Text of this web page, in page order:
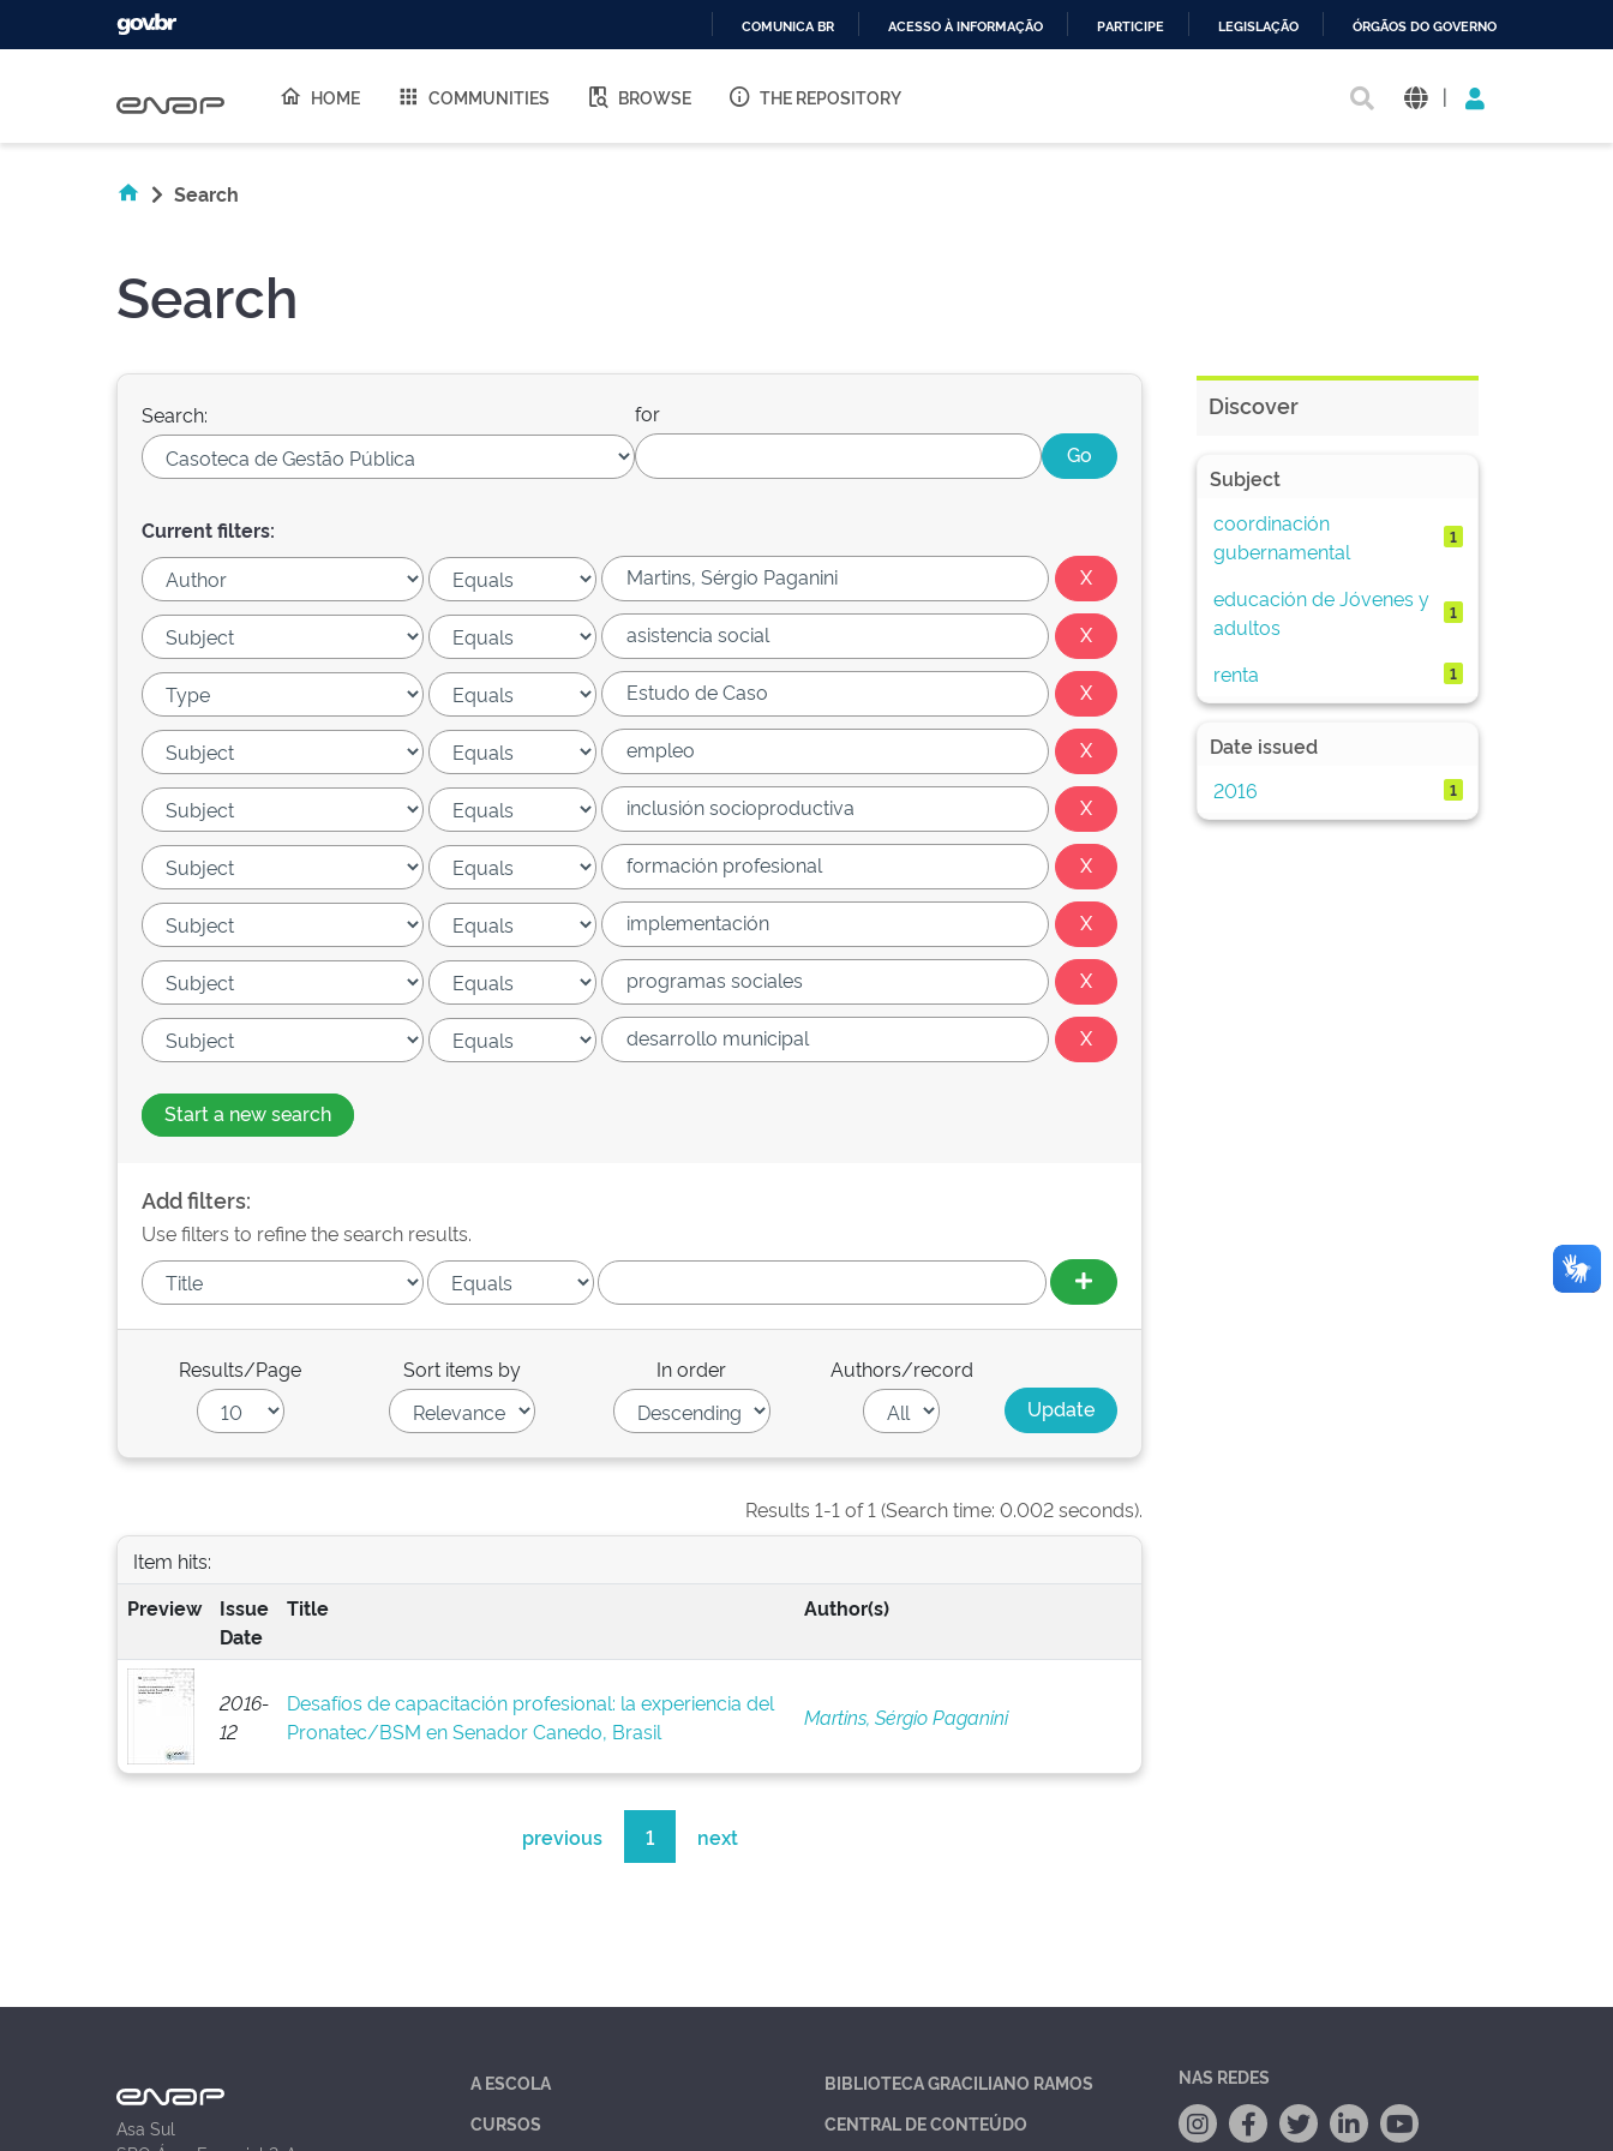
O
COMUNICA BR ACESSO À INFORMAÇÃO PARTICIPE LEGISLAÇÃO ÓRGÃOS DO GOVERNO
HOME COMMUNITIES BROWSE THE REPOSITORY |
Search
Search
Search: for
Current filters:
Start a new search
Add filters:
Use filters to refine the search results.
Results/Page Sort items by In order Authors/record
Results 1-1 of 1 (Search time: 0.002 seconds).
Item hits:
Preview
Issue
Date
Title Author(s)
2016-
12
Desafíos de capacitación profesional: la experiencia del
Pronatec/BSM en Senador Canedo, Brasil
Martins, Sérgio Paganini
previous 1 next
Discover
Subject
coordinación
gubernamental
1
educación de Jóvenes y
adultos
1
renta 1
Date issued
2016
1
Asa Sul
A ESCOLA
CURSOS
BIBLIOTECA GRACILIANO RAMOS
CENTRAL DE CONTEÚDO
NAS REDES